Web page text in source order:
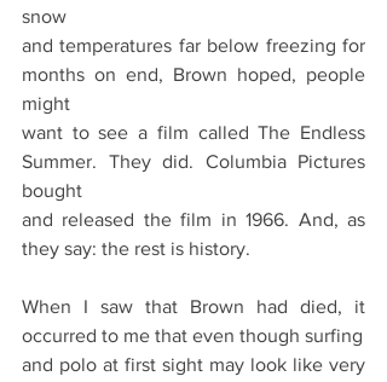
snow
and temperatures far below freezing for
months on end, Brown hoped, people
might
want to see a film called The Endless
Summer. They did. Columbia Pictures
bought
and released the film in 1966. And, as
they say: the rest is history.
When I saw that Brown had died, it
occurred to me that even though surfing
and polo at first sight may look like very